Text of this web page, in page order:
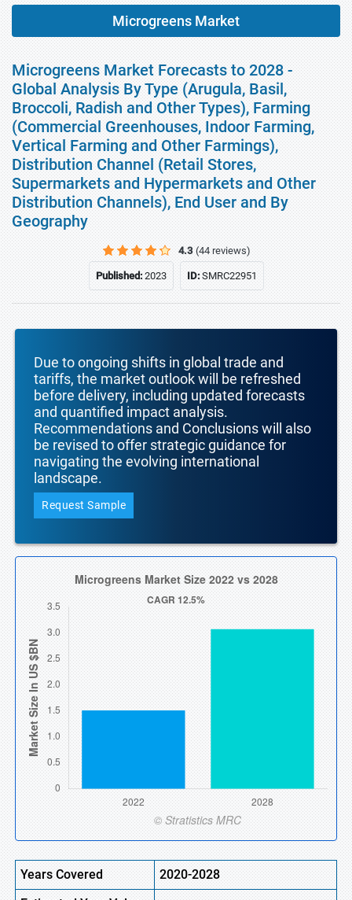
Microgreens Market
Microgreens Market Forecasts to 2028 -
Global Analysis By Type (Arugula, Basil,
Broccoli, Radish and Other Types), Farming
(Commercial Greenhouses, Indoor Farming,
Vertical Farming and Other Farmings),
Distribution Channel (Retail Stores,
Supermarkets and Hypermarkets and Other
Distribution Channels), End User and By
Geography
4.3 (44 reviews)
Published:2023 ID:SMRC22951
Due to ongoing shifts in global trade and
tariffs, the market outlook will be refreshed
before delivery, including updated forecasts
and quantified impact analysis.
Recommendations and Conclusions will also
be revised to offer strategic guidance for
navigating the evolving international
landscape.
Request Sample
Years Covered
2020-2028